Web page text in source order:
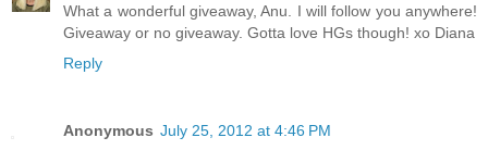
What a wonderful giveaway, Anu. I will follow you anywhere!
Giveaway or no giveaway. Gotta love HGs though! xo Diana
Reply
Anonymous July 25, 2012 at 4:46 PM